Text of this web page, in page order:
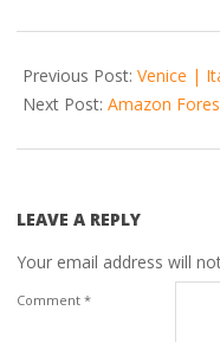
10-
22
Previous Post: Venice |
Next Post: Amazon
LEAVE A REPLY
Your email address will
Comment *